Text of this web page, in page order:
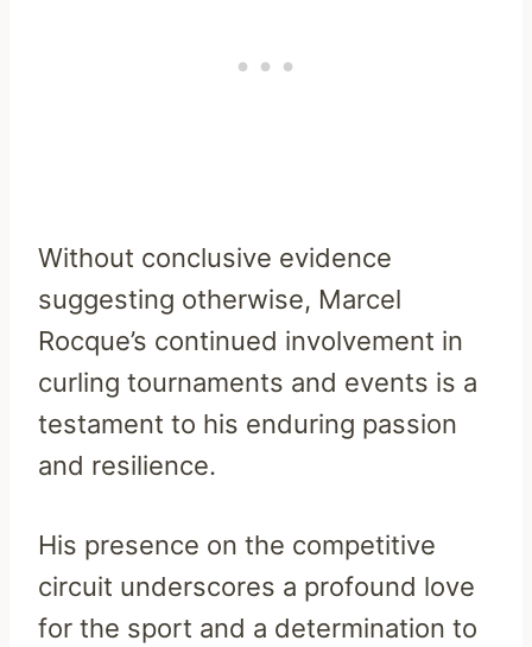
Without conclusive evidence
suggesting otherwise, Marcel
Rocque’s continued involvement in
curling tournaments and events is a
testament to his enduring passion
and resilience.
His presence on the competitive
circuit underscores a profound love
for the sport and a determination to